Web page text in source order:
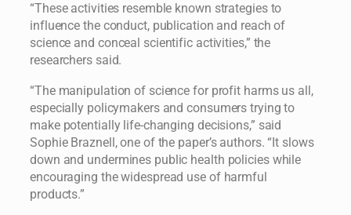
“These activities resemble known strategies to
influence the conduct, publication and reach of
science and conceal scientific activities,” the
researchers said.
“The manipulation of science for profit harms us all,
especially policymakers and consumers trying to
make potentially life-changing decisions,” said
Sophie Braznell, one of the paper’s authors. “It slows
down and undermines public health policies while
encouraging the widespread use of harmful
products.”